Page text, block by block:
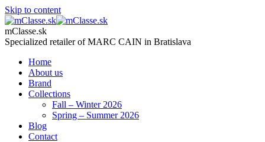
Skip to content
mClasse.sk
Specialized retailer of MARC CAIN in Bratislava
Home
About us
Brand
Collections
Fall – Winter 2026
Spring – Summer 2026
Blog
Contact